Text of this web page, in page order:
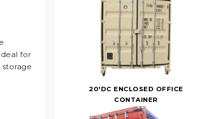
for
20'DC ENCLOSED OFFICE
CONTAINER